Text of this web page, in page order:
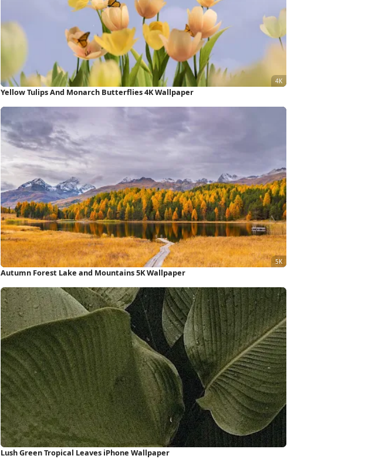
Yellow Tulips And Monarch Butterflies 4K Wallpaper
Autumn Forest Lake and Mountains 5K Wallpaper
Lush Green Tropical Leaves iPhone Wallpaper